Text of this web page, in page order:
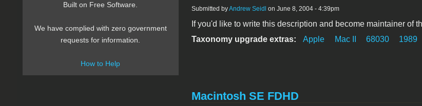
Submitted byAndrew Seidl on June 8, 2004 - 4:39pm
If you'd like to write this description and become maintainer of
Taxonomy upgrade extras:
Apple Mac II 68030 1989
Macintosh SE FDHD
Built on Free Software.
We have complied with zero government
requests for information.
How to Help